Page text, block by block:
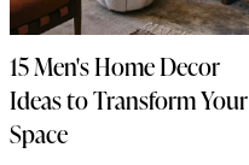
15 Men's Home Decor
Ideas to Transform Your
Space